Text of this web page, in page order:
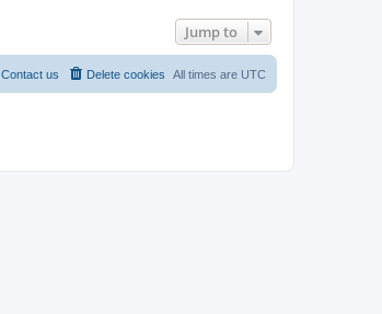
t
t
p
s
t
Jump to
All times are UTC
Delete cookies
Contact us